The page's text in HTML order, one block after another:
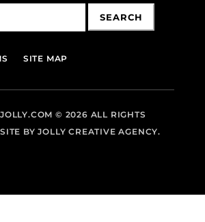
SITE MAP
© 2026 ALL RIGHTS
BYJOLLY CREATIVE AGENCY.